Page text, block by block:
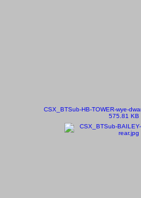
CSX_BTSub-HB-TOWER-wye-
575.81 KB